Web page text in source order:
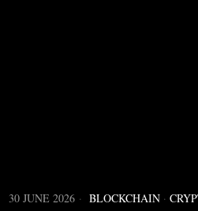
30 JUNE 2026 BLOCKCHAIN ·